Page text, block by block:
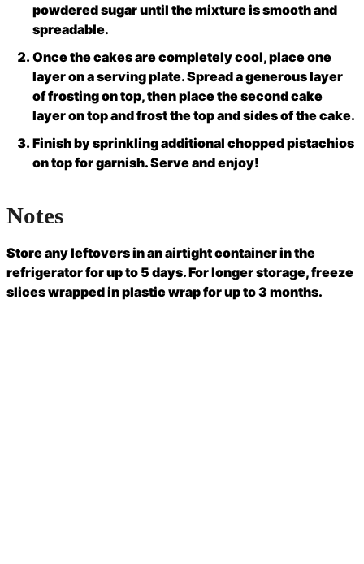
powdered sugar until the mixture is smooth and
spreadable.
Once the cakes are completely cool, place one
layer on a serving plate. Spread a generous layer
of frosting on top, then place the second cake
layer on top and frost the top and sides of the cake.
Finish by sprinkling additional chopped pistachios
on top for garnish. Serve and enjoy!
Notes
Store any leftovers in an airtight container in the
refrigerator for up to 5 days. For longer storage, freeze
slices wrapped in plastic wrap for up to 3 months.